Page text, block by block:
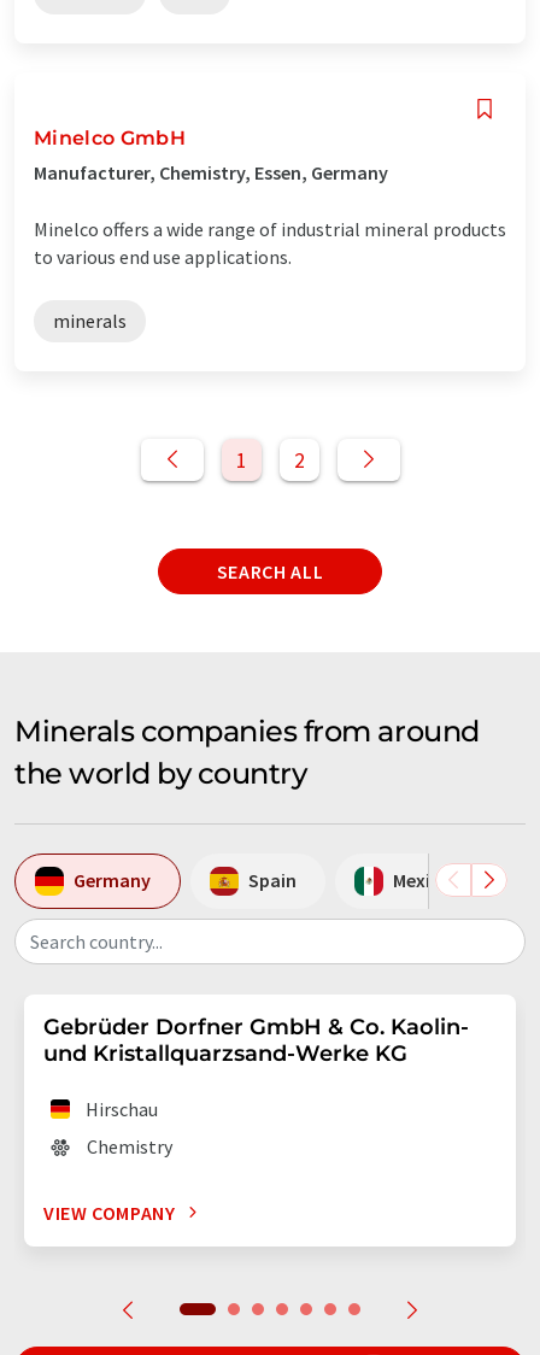
Minelco GmbH
Manufacturer, Chemistry, Essen, Germany
Minelco offers a wide range of industrial mineral products
to various end use applications.
minerals
1 2
SEARCH ALL
Minerals companies from around
the world by country
Germany Spain Mexico
Search country...
Gebrüder Dorfner GmbH & Co. Kaolin-
und Kristallquarzsand-Werke KG
Hirschau
Chemistry
VIEW COMPANY